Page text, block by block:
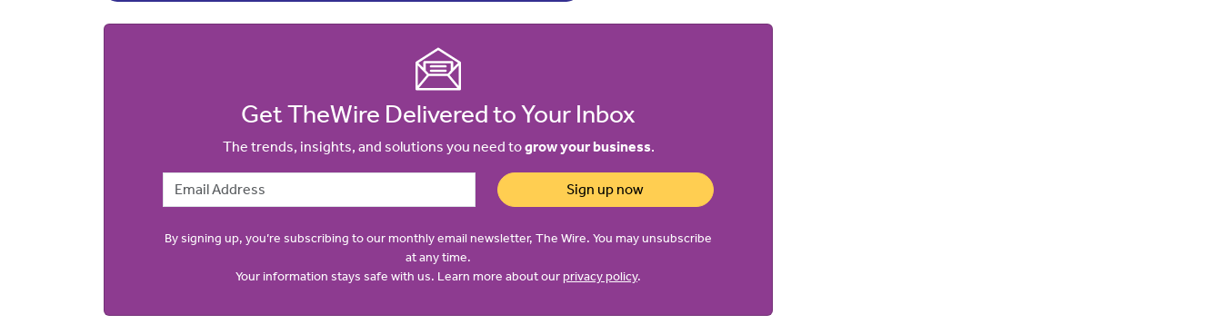
Get TheWire Delivered to Your Inbox
The trends, insights, and solutions you need togrow your business.
Email Address Sign up now
By signing up, you’re subscribing to our monthly email newsletter, The Wire. You may unsubscribe
at any time.
Your information stays safe with us. Learn more about ourprivacy policy.